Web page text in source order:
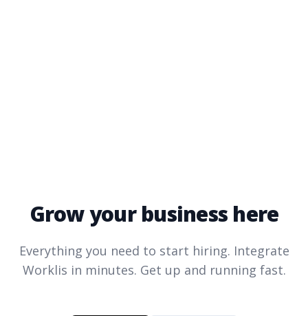
Grow your business here
Everything you need to start hiring. Integrate
Worklis in minutes. Get up and running fast.